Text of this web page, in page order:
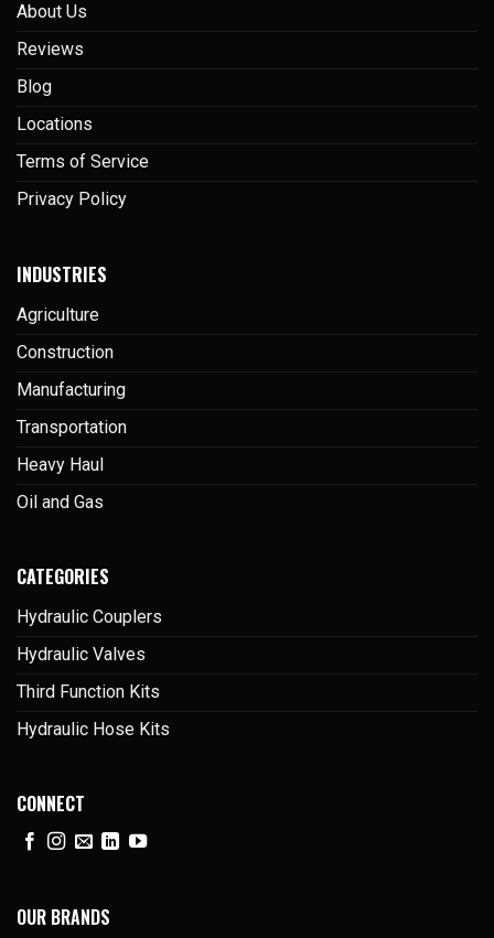
About Us
Reviews
Blog
Locations
Terms of Service
Privacy Policy
INDUSTRIES
Agriculture
Construction
Manufacturing
Transportation
Heavy Haul
Oil and Gas
CATEGORIES
Hydraulic Couplers
Hydraulic Valves
Third Function Kits
Hydraulic Hose Kits
CONNECT
OUR BRANDS